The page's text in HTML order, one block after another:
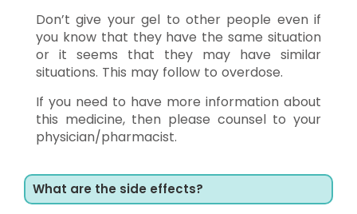
Don’t give your gel to other people even if
you know that they have the same situation
or it seems that they may have similar
situations. This may follow to overdose.
If you need to have more information about
this medicine, then please counsel to your
physician/pharmacist.
What are the side effects?